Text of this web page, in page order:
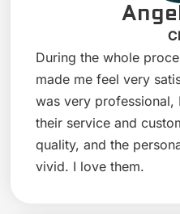
During the whole
made me feel very
was very professional,
their service and
quality, and the
vivid. I love them.